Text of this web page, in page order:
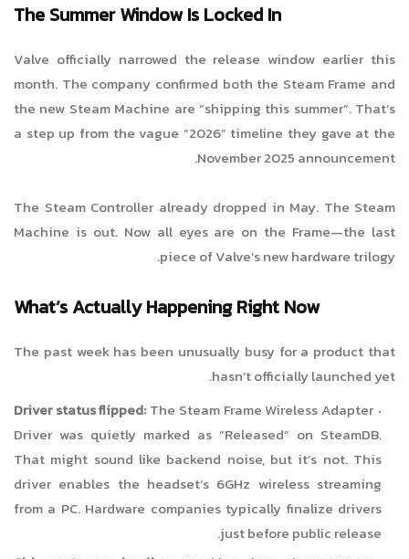
The Summer Window Is Locked In
Valve officially narrowed the release window earlier this
month. The company confirmed both the Steam Frame and
the new Steam Machine are “shipping this summer”. That’s
a step up from the vague “2026” timeline they gave at the
November 2025 announcement.
The Steam Controller already dropped in May. The Steam
Machine is out. Now all eyes are on the Frame—the last
piece of Valve’s new hardware trilogy.
What’s Actually Happening Right Now
The past week has been unusually busy for a product that
hasn’t officially launched yet.
Driver status flipped:The Steam Frame Wireless Adapter
Driver was quietly marked as “Released” on SteamDB.
That might sound like backend noise, but it’s not. This
driver enables the headset’s 6GHz wireless streaming
from a PC. Hardware companies typically finalize drivers
just before public release.